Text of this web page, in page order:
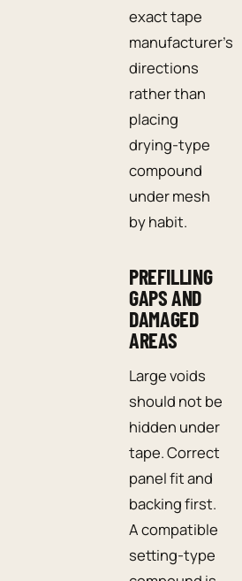
exact tape
manufacturer’s
directions
rather than
placing
drying-type
compound
under mesh
by habit.
PREFILLING
GAPS AND
DAMAGED
AREAS
Large voids
should not be
hidden under
tape. Correct
panel fit and
backing first.
A compatible
setting-type